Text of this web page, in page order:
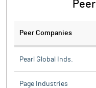
Peer Companies
Pearl Global Inds.
Page Industries